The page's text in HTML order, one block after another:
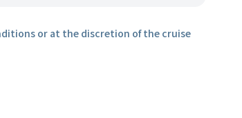
or at the discretion of the cruise